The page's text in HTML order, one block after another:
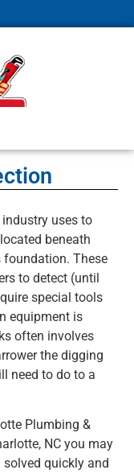
uses to
beneath
foundation. These
to detect (until
special tools
equipment is
often involves
the digging
need to do to a
Plumbing &
NC you may
solved quickly and